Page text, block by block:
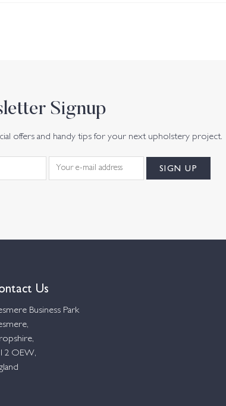
Signup
offers and handy tips for your next upholstery project.
Us
Business Park
OEW,